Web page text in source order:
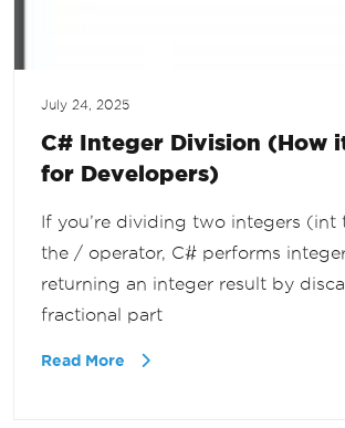
July 24, 2025
C# Integer Division (How
for Developers)
If you’re dividing two integers (int
the / operator, C# performs
returning an integer result by
fractional part
Read More